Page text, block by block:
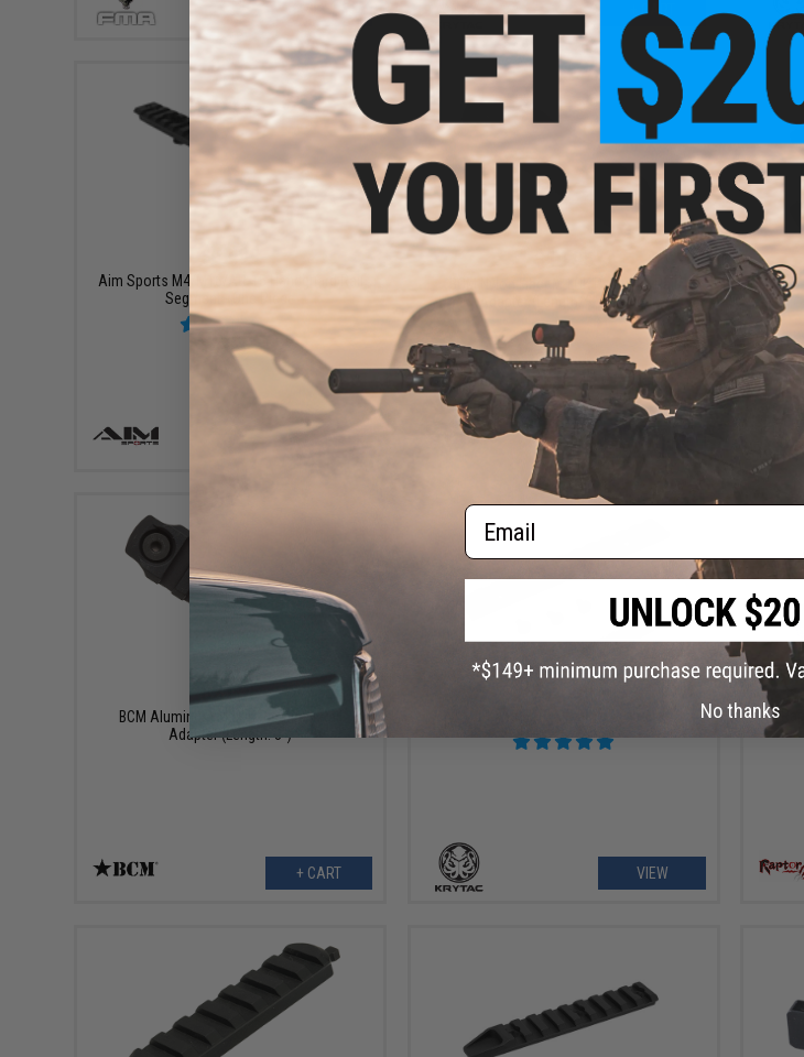
VIEW + CART
$12.99
Aim Sports M4/M16/AR-15 Handguard Rail
Segment - One Piece
+ CART
$10.95
BCM Nylon Fiber M-LOK Picatinny Rail
Adapter (Length: 3" / Black)
$21.95
BCM Aluminum M-LOK Picatinny Rail
Adapter (Length: 3")
+ CART VIEW
Email
No thanks